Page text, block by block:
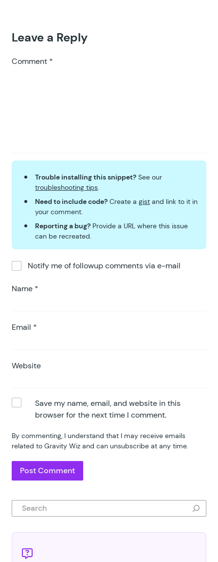
Leave a Reply
Comment *
Trouble installing this snippet? See our
troubleshooting tips
Need to include code? Create a gist and link to it in
your comment.
Reporting a bug? Provide a URL where this issue
can be recreated.
Notify me of followup comments via e-mail
Name *
Email *
Website
Save my name, email, and website in this
browser for the next time I comment.
By commenting, I understand that I may receive emails
related to Gravity Wiz and can unsubscribe at any time.
Search